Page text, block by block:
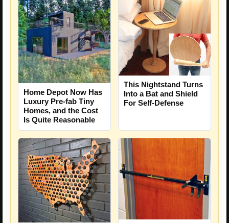
Home Depot Now Has
Luxury Pre-fab Tiny
Homes, and the Cost
Is Quite Reasonable
This Nightstand Turns
Into a Bat and Shield
For Self-Defense